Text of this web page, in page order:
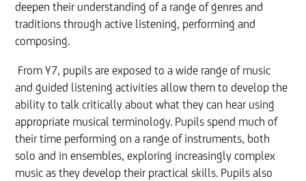
deepen their understanding of a range of genres and
traditions through active listening, performing and
composing.
From Y7, pupils are exposed to a wide range of music
and guided listening activities allow them to develop the
ability to talk critically about what they can hear using
appropriate musical terminology. Pupils spend much of
their time performing on a range of instruments, both
solo and in ensembles, exploring increasingly complex
music as they develop their practical skills. Pupils also